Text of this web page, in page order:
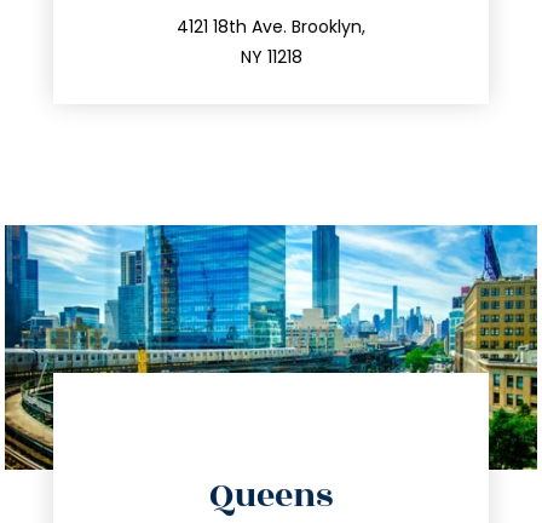
4121 18th Ave. Brooklyn,
NY 11218
212.596.7039
Queens
info@trustsandestate.com